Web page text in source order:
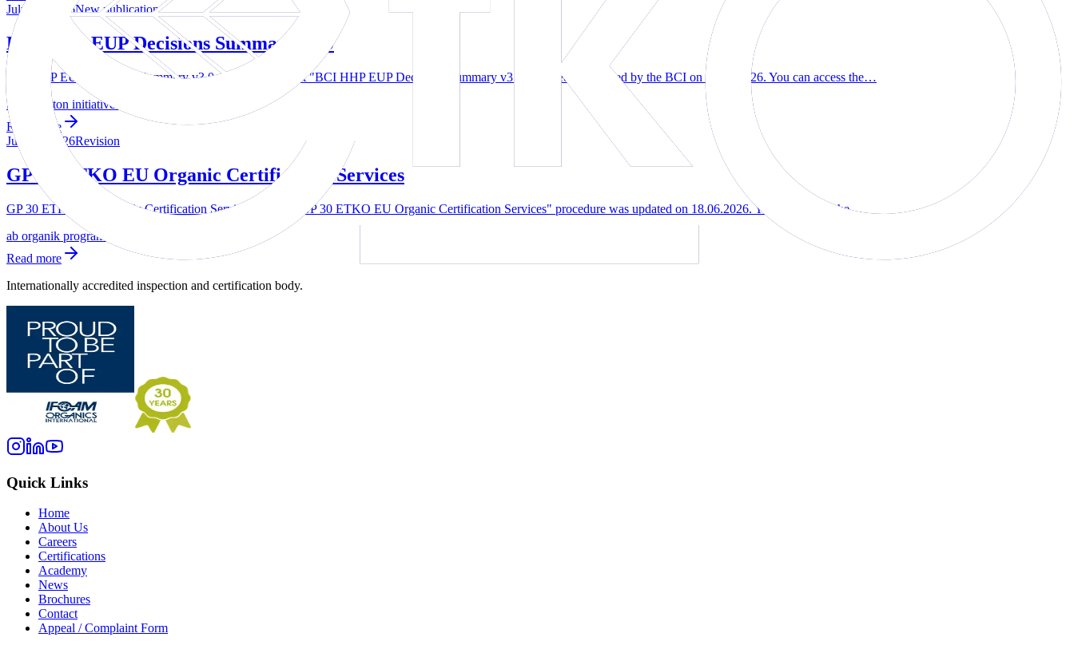
July 24, 2026New publication
BCI HHP EUP Decisions Summary v3.0
BCI HHP EUP Decisions Summary v3.0 — The document "BCI HHP EUP Decisions Summary v3.0" has been published by the BCI on 07.07.2026. You can access the…
better cotton initiative bci 1
Read more
July 23, 2026Revision
GP 30 ETKO EU Organic Certification Services
GP 30 ETKO EU Organic Certification Services — The "GP 30 ETKO EU Organic Certification Services" procedure was updated on 18.06.2026. You can access the…
ab organik programi
Read more
Internationally accredited inspection and certification body.
Quick Links
Home
About Us
Careers
Certifications
Academy
News
Brochures
Contact
Appeal / Complaint Form